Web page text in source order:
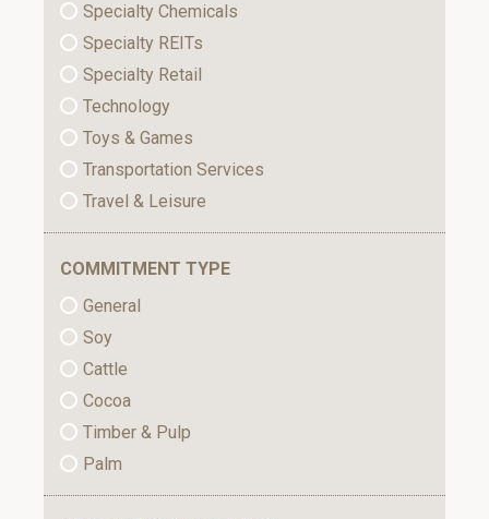
Specialty Chemicals
Specialty REITs
Specialty Retail
Technology
Toys & Games
Transportation Services
Travel & Leisure
COMMITMENT TYPE
General
Soy
Cattle
Cocoa
Timber & Pulp
Palm